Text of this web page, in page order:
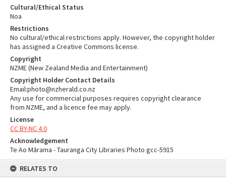
Cultural/Ethical Status
Noa
Restrictions
No cultural/ethical restrictions apply. However, the copyright holder
has assigned a Creative Commons license.
Copyright
NZME (New Zealand Media and Entertainment)
Copyright Holder Contact Details
Email:photo@nzherald.co.nz
Any use for commercial purposes requires copyright clearance
from NZME, and a licence fee may apply.
License
CC BY-NC 4.0
Acknowledgement
Te Ao Mārama - Tauranga City Libraries Photo gcc-5915
RELATES TO